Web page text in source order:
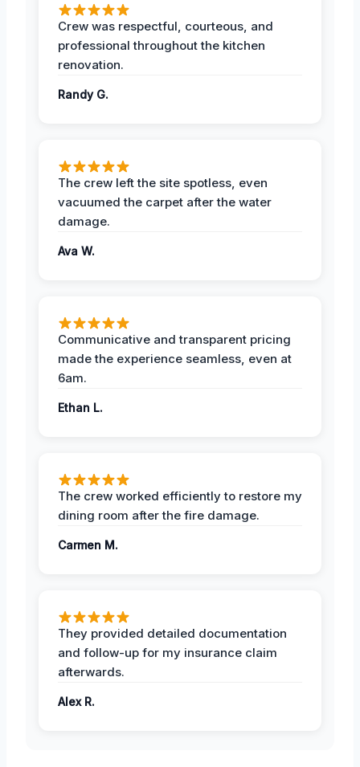
Crew was respectful, courteous, and
professional throughout the kitchen
renovation.
Randy G.
The crew left the site spotless, even
vacuumed the carpet after the water
damage.
Ava W.
Communicative and transparent pricing
made the experience seamless, even at
6am.
Ethan L.
The crew worked efficiently to restore my
dining room after the fire damage.
Carmen M.
They provided detailed documentation
and follow-up for my insurance claim
afterwards.
Alex R.